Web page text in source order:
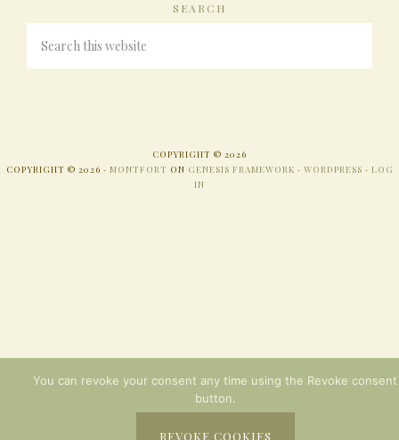
SEARCH
COPYRIGHT © 2026
COPYRIGHT © 2026 · MONTFORT ON GENESIS FRAMEWORK · WORDPRESS · LOG
IN
You can revoke your consent any time using the Revoke consent
button.
REVOKE COOKIES